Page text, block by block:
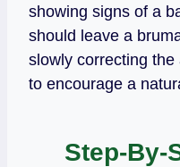
showing signs of a
should leave a
slowly correcting
to encourage a
Step-By-